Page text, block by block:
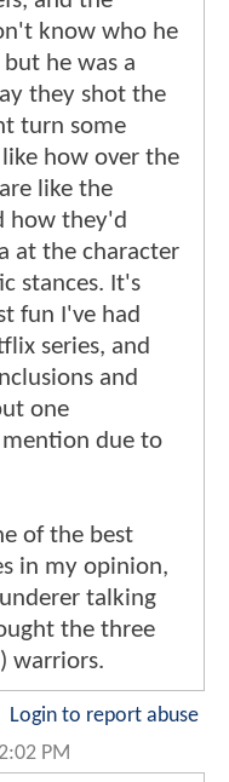
know who he
he was a
they shot the
turn some
how over the
like the
how they'd
at the character
stances. It's
fun I've had
series, and
and
one
due to
of the best
in my opinion,
talking
the three
warriors.
Login to report abuse
PM